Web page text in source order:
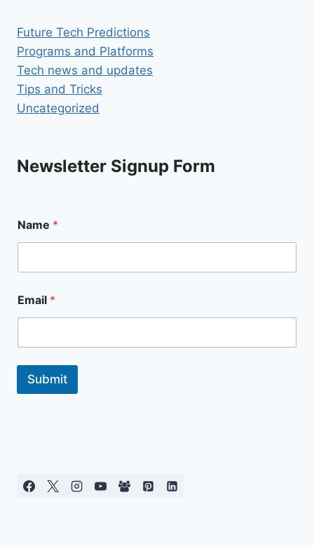
Future Tech Predictions
Programs and Platforms
Tech news and updates
Tips and Tricks
Uncategorized
Newsletter Signup Form
Name *
Email *
Submit